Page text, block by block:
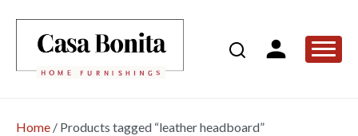
Home / Products tagged “leather headboard”